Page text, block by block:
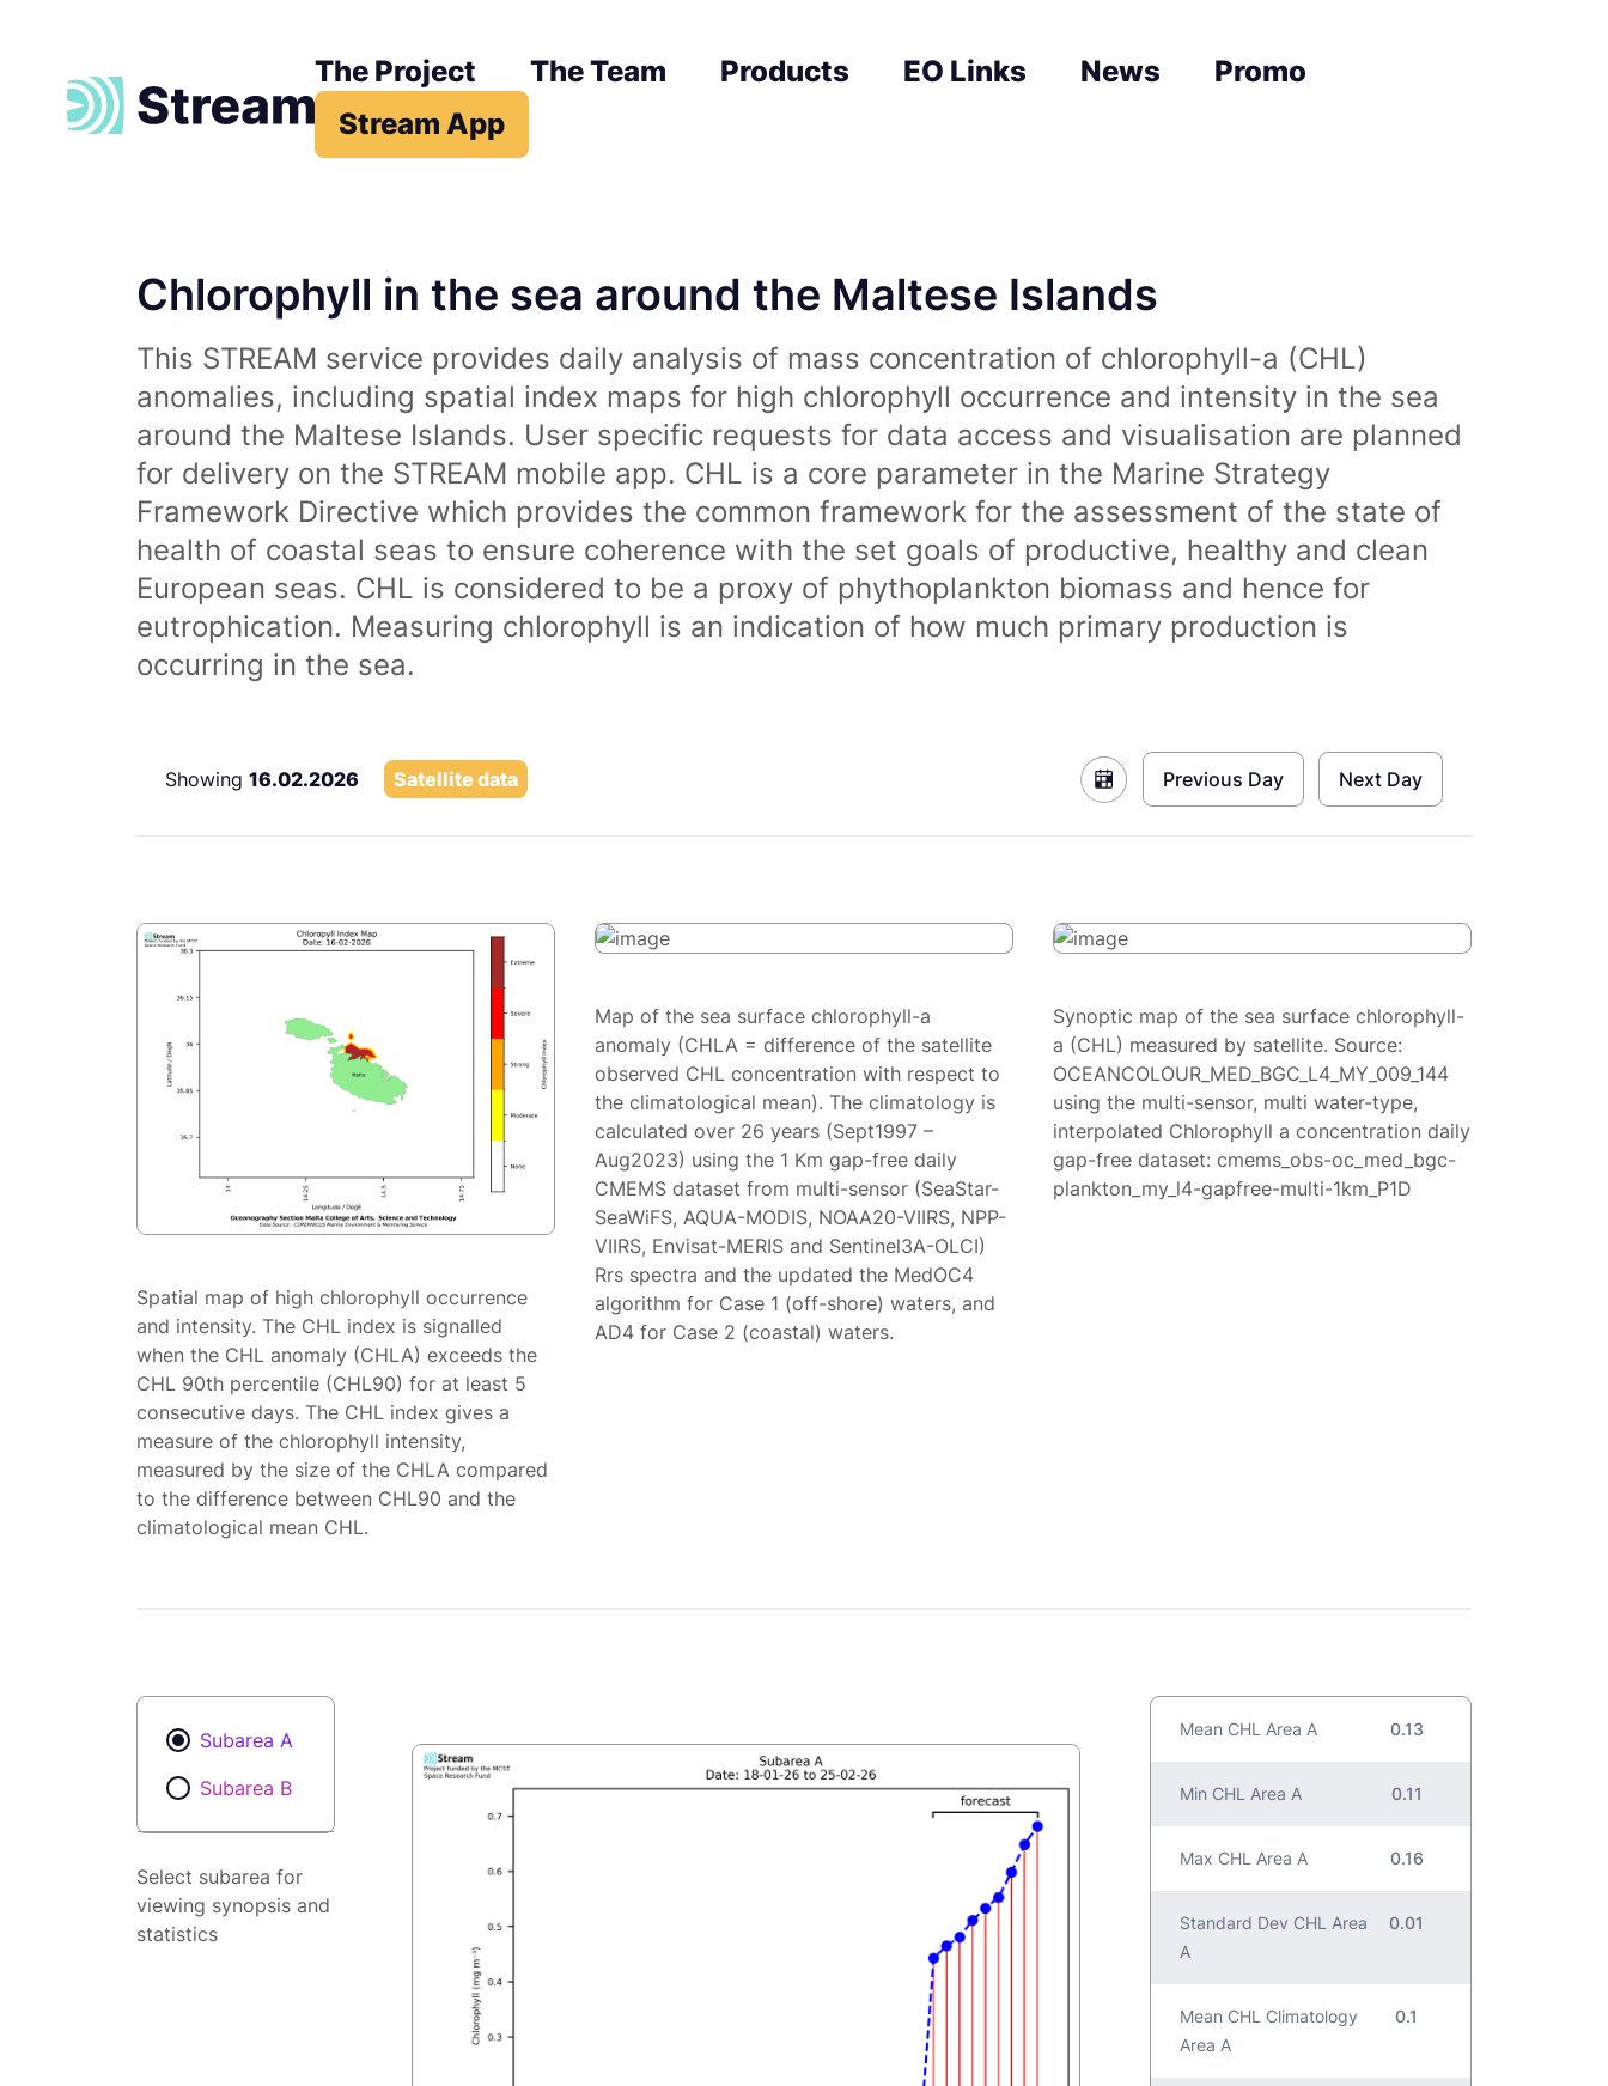
The Project The Team Products EO Links News
Promo
Stream App
Chlorophyll in the sea around the Maltese Islands
This STREAM service provides daily analysis of mass concentration of chlorophyll-a (CHL)
anomalies, including spatial index maps for high chlorophyll occurrence and intensity in the sea
around the Maltese Islands. User specific requests for data access and visualisation are planned
for delivery on the STREAM mobile app. CHL is a core parameter in the Marine Strategy
Framework Directive which provides the common framework for the assessment of the state of
health of coastal seas to ensure coherence with the set goals of productive, healthy and clean
European seas. CHL is considered to be a proxy of phythoplankton biomass and hence for
eutrophication. Measuring chlorophyll is an indication of how much primary production is
occurring in the sea.
Showing 16.02.2026 Satellite data Previous Day Next Day
Spatial map of high chlorophyll occurrence
and intensity. The CHL index is signalled
when the CHL anomaly (CHLA) exceeds the
CHL 90th percentile (CHL90) for at least 5
consecutive days. The CHL index gives a
measure of the chlorophyll intensity,
measured by the size of the CHLA compared
to the difference between CHL90 and the
climatological mean CHL.
Map of the sea surface chlorophyll-a
anomaly (CHLA = difference of the satellite
observed CHL concentration with respect to
the climatological mean). The climatology is
calculated over 26 years (Sept1997 –
Aug2023) using the 1 Km gap-free daily
CMEMS dataset from multi-sensor (SeaStar-
SeaWiFS, AQUA-MODIS, NOAA20-VIIRS, NPP-
VIIRS, Envisat-MERIS and Sentinel3A-OLCI)
Rrs spectra and the updated the MedOC4
algorithm for Case 1 (off-shore) waters, and
AD4 for Case 2 (coastal) waters.
Synoptic map of the sea surface chlorophyll-
a (CHL) measured by satellite. Source:
OCEANCOLOUR_MED_BGC_L4_MY_009_144
using the multi-sensor, multi water-type,
interpolated Chlorophyll a concentration daily
gap-free dataset: cmems_obs-oc_med_bgc-
plankton_my_l4-gapfree-multi-1km_P1D
Subarea A
Subarea B
Select subarea for
viewing synopsis and
statistics
Mean CHL Area A 0.13
Min CHL Area A 0.11
Max CHL Area A 0.16
Standard Dev CHL Area
A
0.01
Mean CHL Climatology
Area A
0.1